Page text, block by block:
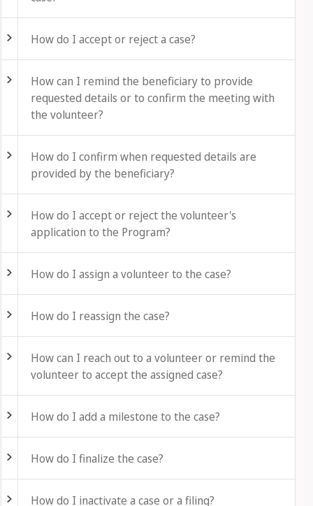
Fold out
How do I accept or reject a case?
Fold out
How can I remind the beneficiary to provide
requested details or to confirm the meeting with
the volunteer?
Fold out
How do I confirm when requested details are
provided by the beneficiary?
Fold out
How do I accept or reject the volunteer's
application to the Program?
Fold out
How do I assign a volunteer to the case?
Fold out
How do I reassign the case?
Fold out
How can I reach out to a volunteer or remind the
volunteer to accept the assigned case?
Fold out
How do I add a milestone to the case?
Fold out
How do I finalize the case?
Fold out
How do I inactivate a case or a filing?